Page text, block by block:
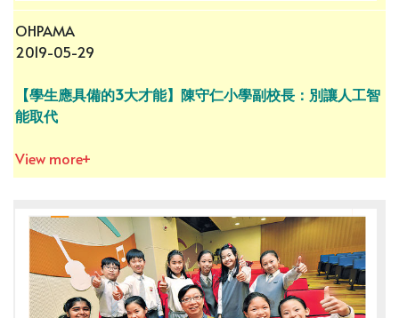
OHPAMA
2019-05-29
【學生應具備的3大才能】陳守仁小學副校長：別讓人工智
能取代
View more+